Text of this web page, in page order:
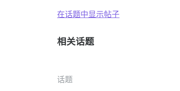
在话题中显示帖子
相关话题
话题